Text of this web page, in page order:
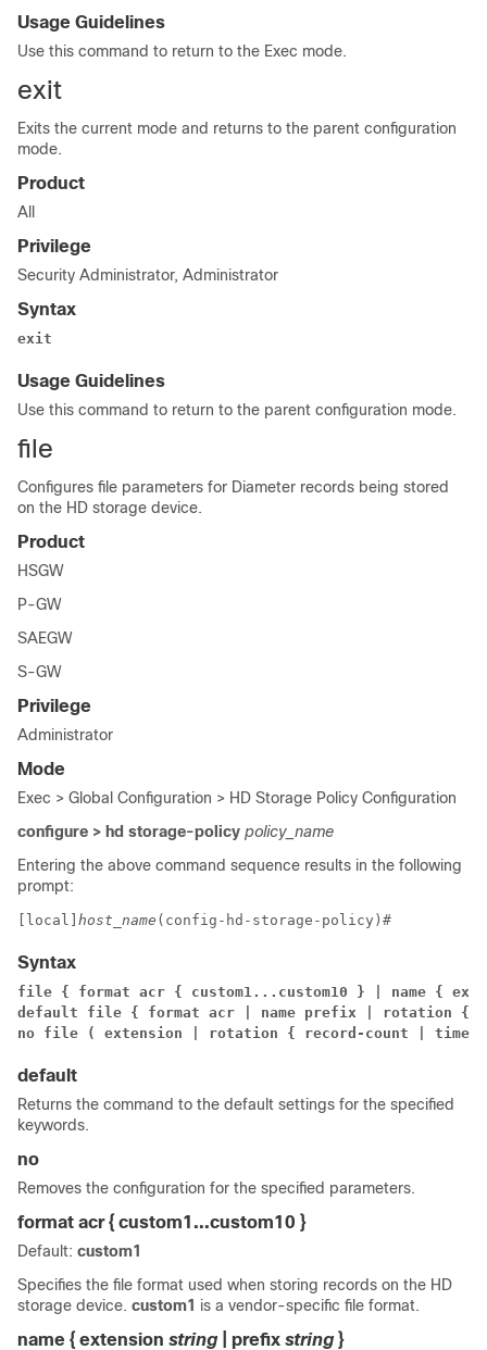
Usage Guidelines
Use this command to return to the Exec mode.
exit
Exits the current mode and returns to the parent configuration
mode.
Product
All
Privilege
Security Administrator, Administrator
Syntax
exit
Usage Guidelines
Use this command to return to the parent configuration mode.
file
Configures file parameters for Diameter records being stored
on the HD storage device.
Product
HSGW
P-GW
SAEGW
S-GW
Privilege
Administrator
Mode
Exec > Global Configuration > HD Storage Policy Configuration
configure > hd storage-policy policy_name
Entering the above command sequence results in the following
prompt:
[local] host_name (config-hd-storage-policy)#
Syntax
file { format acr { custom1...custom10 } | name {
default file { format acr | name prefix | rotation {
no file ( extension | rotation { record-count |
default
Returns the command to the default settings for the specified
keywords.
no
Removes the configuration for the specified parameters.
format acr { custom1...custom10 }
Default: custom1
Specifies the file format used when storing records on the HD
storage device. custom1 is a vendor-specific file format.
name { extension string | prefix string }